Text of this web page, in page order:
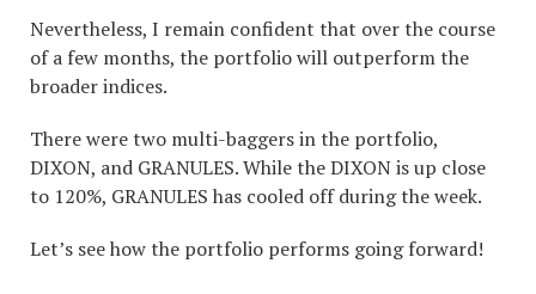
Nevertheless, I remain confident that over the course
of a few months, the portfolio will outperform the
broader indices.
There were two multi-baggers in the portfolio,
DIXON, and GRANULES. While the DIXON is up close
to 120%, GRANULES has cooled off during the week.
Let’s see how the portfolio performs going forward!